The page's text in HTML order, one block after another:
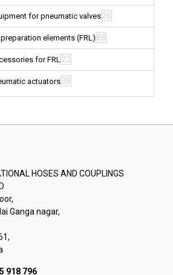
for pneumatic valves26
elements (FRL) 88
for FRL22
actuators38
HOSES AND COUPLINGS
Ganga nagar,
918 796